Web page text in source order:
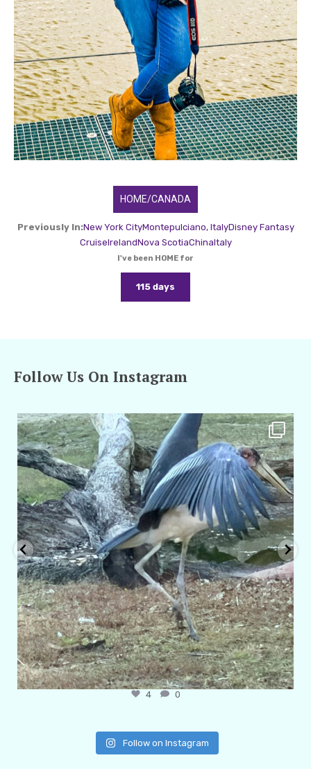
HOME/CANADA
Previously In:New York CityMontepulciano, ItalyDisney Fantasy
CruiseIrelandNova ScotiaChinaItaly
I've been HOME for
115 days
Follow Us On Instagram
amarieleblanc
Feb 24
4 0
Follow on Instagram